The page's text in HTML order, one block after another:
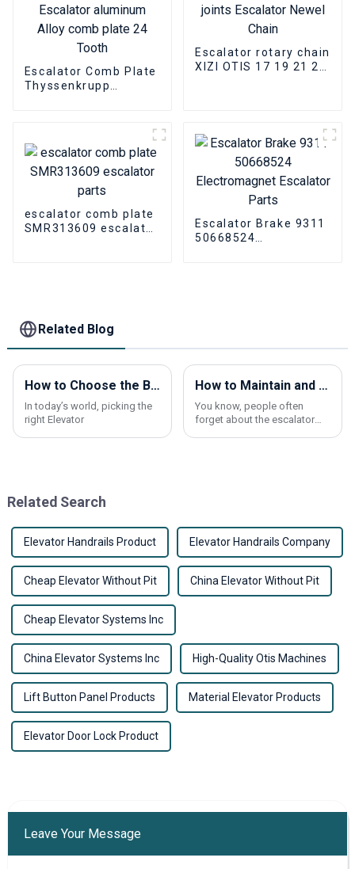
Escalator Comb Plate
Thyssenkrupp
Tooth
Escalator rotary chain
XIZI OTIS 17 19 21 24
escalator comb plate
SMR313609 escalator
Escalator Brake 9311
50668524
Related Blog
How to Choose the Best Elevator Call Button for Your Building?
In today’s world, picking the
right Elevator
How to Maintain and Clean Escalator Handrail Effectively?
You know, people often
forget about the escalator
Related Search
Elevator Handrails Product Elevator Handrails Company
Cheap Elevator Without Pit China Elevator Without Pit
Cheap Elevator Systems Inc
China Elevator Systems Inc High-Quality Otis Machines
Lift Button Panel Products Material Elevator Products
Elevator Door Lock Product
Leave Your Message